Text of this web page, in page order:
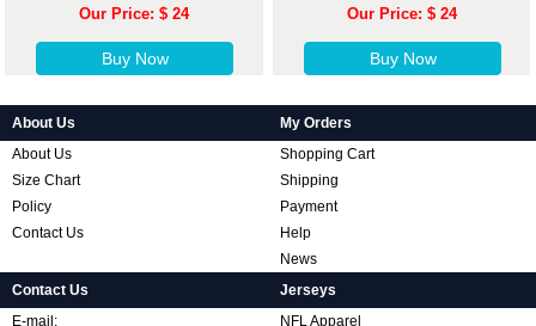
Our Price: $ 24
Buy Now
Our Price: $ 24
Buy Now
About Us
About Us
Size Chart
Policy
Contact Us
My Orders
Shopping Cart
Shipping
Payment
Help
News
Contact Us
E-mail:
Jerseys
NFL Apparel